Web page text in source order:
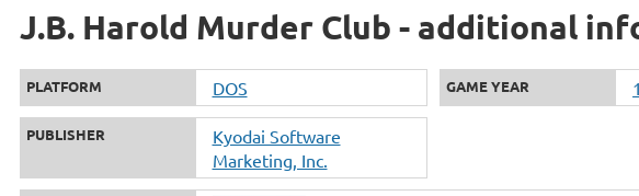
J.B. Harold Murder Club - additional
PLATFORM DOS GAME YEAR
PUBLISHER
Kyodai Software
Marketing, Inc.